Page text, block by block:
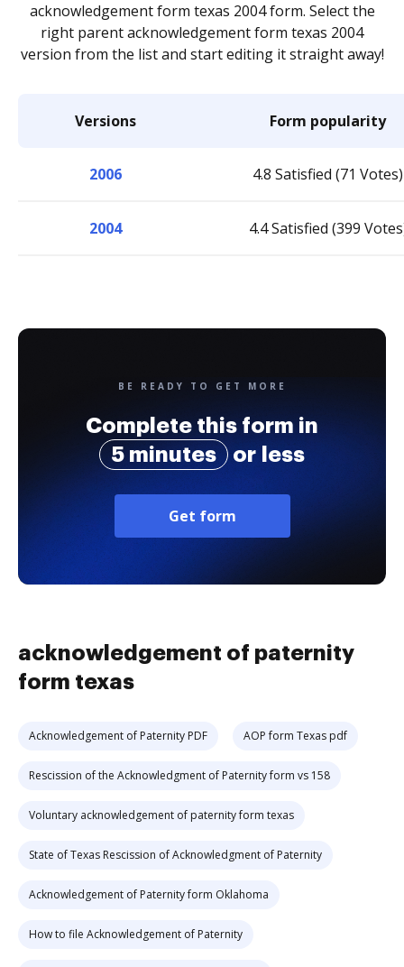
acknowledgement form texas 2004 form. Select the
right parent acknowledgement form texas 2004
version from the list and start editing it straight away!
Versions Form popularity
2006 4.8 Satisfied (71 Votes)
2004 4.4 Satisfied (399
BE READY TO GET MORE
Complete this form in
5 minutes
or less
Get form
acknowledgement of paternity
form texas
Acknowledgement of Paternity PDF AOP form Texas pdf
Rescission of the Acknowledgment of Paternity form vs 158
Voluntary acknowledgement of paternity form texas
State of Texas Rescission of Acknowledgment of Paternity
Acknowledgement of Paternity form Oklahoma
How to file Acknowledgement of Paternity